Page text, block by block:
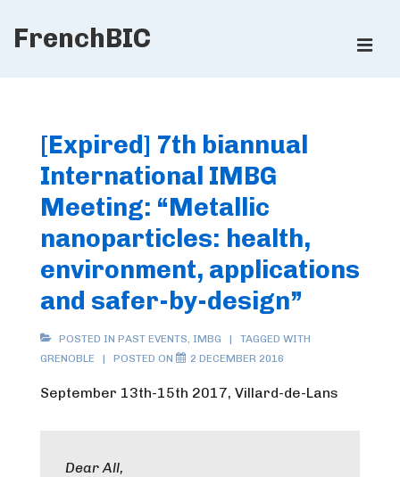
SkipFrenchBIC
[Expired] 7th biannual
International IMBG
Meeting: “Metallic
nanoparticles: health,
environment, applications
and safer-by-design”
POSTED IN PAST EVENTS, IMBG
TAGGED WITH
GRENOBLE
POSTED ON 2 DECEMBER 2016
September 13th-15th 2017, Villard-de-Lans
Dear All,